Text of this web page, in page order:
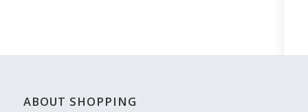
ABOUT SHOPPING